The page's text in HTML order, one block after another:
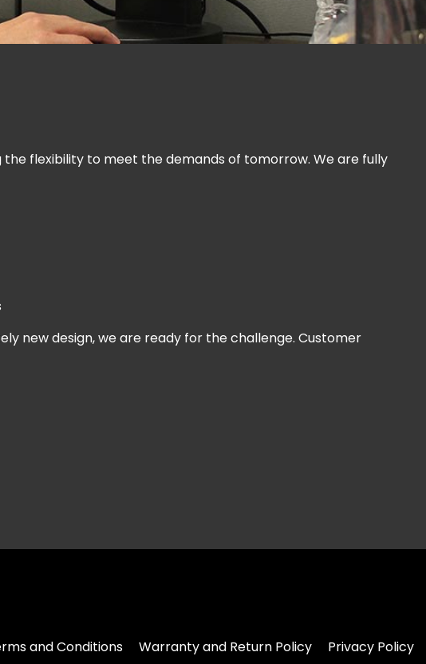
flexibility to meet the demands of tomorrow. We are fully
new design, we are ready for the challenge. Customer
and Conditions Warranty and Return Policy Privacy Policy